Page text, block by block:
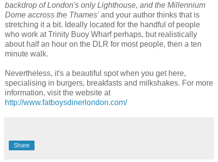
backdrop of London's only Lighthouse, and the Millennium
Dome accross the Thames'and your author thinks that is
stretching it a bit. Ideally located for the handful of people
who work at Trinity Buoy Wharf perhaps, but realistically
about half an hour on the DLR for most people, then a ten
minute walk.
Nevertheless, it's a beautiful spot when you get here,
specialising in burgers, breakfasts and milkshakes. For more
information, visit the website at
http://www.fatboysdinerlondon.com/
Share